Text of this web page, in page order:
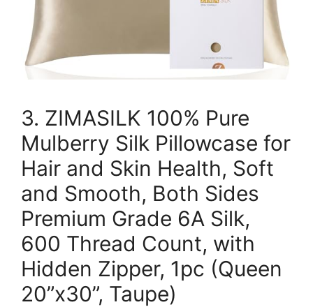
3. ZIMASILK 100% Pure
Mulberry Silk Pillowcase for
Hair and Skin Health, Soft
and Smooth, Both Sides
Premium Grade 6A Silk,
600 Thread Count, with
Hidden Zipper, 1pc (Queen
20”x30”, Taupe)